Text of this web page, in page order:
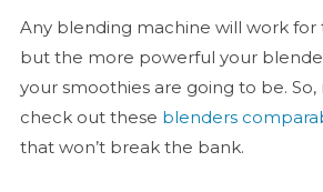
Any blending machine will work for
but the more powerful your
your smoothies are going to be.
check out these blenders
that won’t break the bank.